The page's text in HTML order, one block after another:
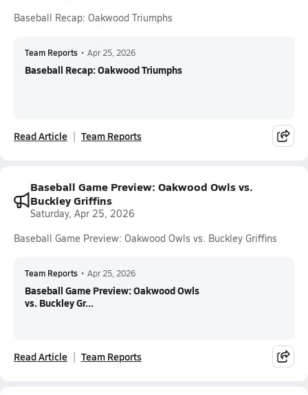
Baseball Recap: Oakwood Triumphs
Team Reports • Apr 25, 2026
Baseball Recap: Oakwood Triumphs
Read Article Team Reports
Baseball Game Preview: Oakwood Owls vs.
Buckley Griffins
Saturday, Apr 25, 2026
Baseball Game Preview: Oakwood Owls vs. Buckley Griffins
Team Reports • Apr 25, 2026
Baseball Game Preview: Oakwood Owls
vs. Buckley Gr...
Read Article Team Reports